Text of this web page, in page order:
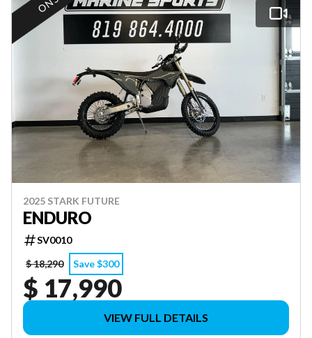
2025 STARK FUTURE
ENDURO
SV0010
$ 18,290
Save $300
$ 17,990
VIEW FULL DETAILS